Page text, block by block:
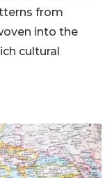
from
into the
cultural